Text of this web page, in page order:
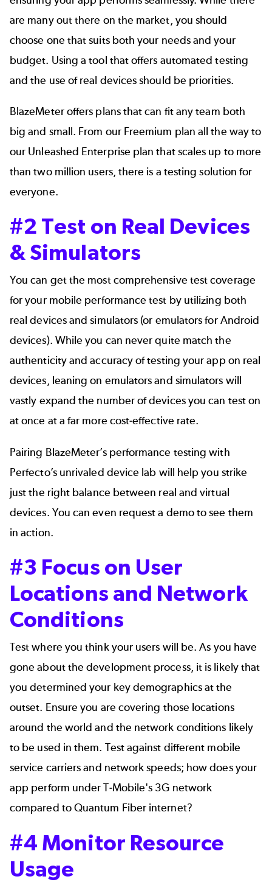
are many out there on the market, you should
choose one that suits both your needs and your
budget. Using a tool that offers automated testing
and the use of real devices should be priorities.
BlazeMeter offers plans that can fit any team both
big and small. From our Freemium plan all the way to
our Unleashed Enterprise plan that scales up to more
than two million users, there is a testing solution for
everyone.
#2 Test on Real Devices
& Simulators
You can get the most comprehensive test coverage
for your mobile performance test by utilizing both
real devices and simulators (or emulators for Android
devices). While you can never quite match the
authenticity and accuracy of testing your app on real
devices, leaning on emulators and simulators will
vastly expand the number of devices you can test on
at once at a far more cost-effective rate.
Pairing BlazeMeter’s performance testing with
Perfecto’s unrivaled device lab will help you strike
just the right balance between real and virtual
devices. You can even request a demoto see them
in action.
#3 Focus on User
Locations and Network
Conditions
Test where you think your users will be. As you have
gone about the development process, it is likely that
you determined your key demographics at the
outset. Ensure you are covering those locations
around the world and the network conditions likely
to be used in them. Test against different mobile
service carriers and network speeds; how does your
app perform under T-Mobile's 3G network
compared to Quantum Fiber internet?
#4 Monitor Resource
Usage